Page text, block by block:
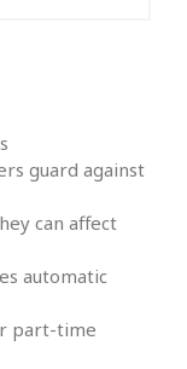
guard against
can affect
automatic
part-time